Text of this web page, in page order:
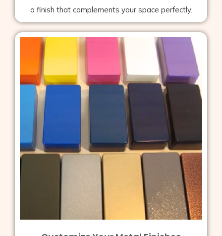
a finish that complements your space perfectly.